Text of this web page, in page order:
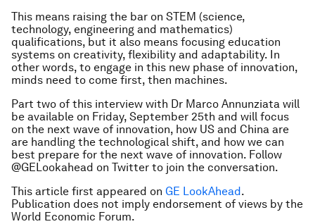
This means raising the bar on STEM (science,
technology, engineering and mathematics)
qualifications, but it also means focusing education
systems on creativity, flexibility and adaptability. In
other words, to engage in this new phase of innovation,
minds need to come first, then machines.
Part two of this interview with Dr Marco Annunziata will
be available on Friday, September 25th and will focus
on the next wave of innovation, how US and China are
are handling the technological shift, and how we can
best prepare for the next wave of innovation. Follow
@GELookahead on Twitter to join the conversation.
This article first appeared on GE LookAhead.
Publication does not imply endorsement of views by the
World Economic Forum.